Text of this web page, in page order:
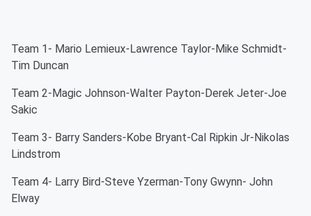
Team 1- Mario Lemieux-Lawrence Taylor-Mike Schmidt-
Tim Duncan
Team 2-Magic Johnson-Walter Payton-Derek Jeter-Joe
Sakic
Team 3- Barry Sanders-Kobe Bryant-Cal Ripkin Jr-Nikolas
Lindstrom
Team 4- Larry Bird-Steve Yzerman-Tony Gwynn- John
Elway